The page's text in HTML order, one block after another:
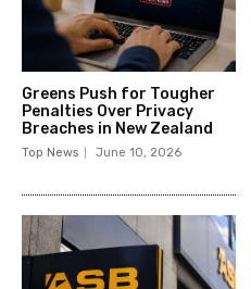
Greens Push for Tougher
Penalties Over Privacy
Breaches in New Zealand
Top News June 10, 2026